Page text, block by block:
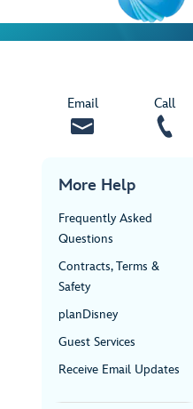
Email Call
More Help
Frequently Asked
Questions
Contracts, Terms &
Safety
planDisney
Guest Services
Receive Email Updates